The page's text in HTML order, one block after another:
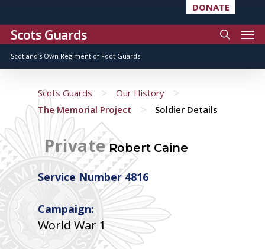
DONATE
Scots Guards
Scotland’s Own Regiment of Foot Guards
Scots Guards > Our History >
The Memorial Project > Soldier Details
PrivateRobert Caine
Service Number 4816
Campaign:
World War 1